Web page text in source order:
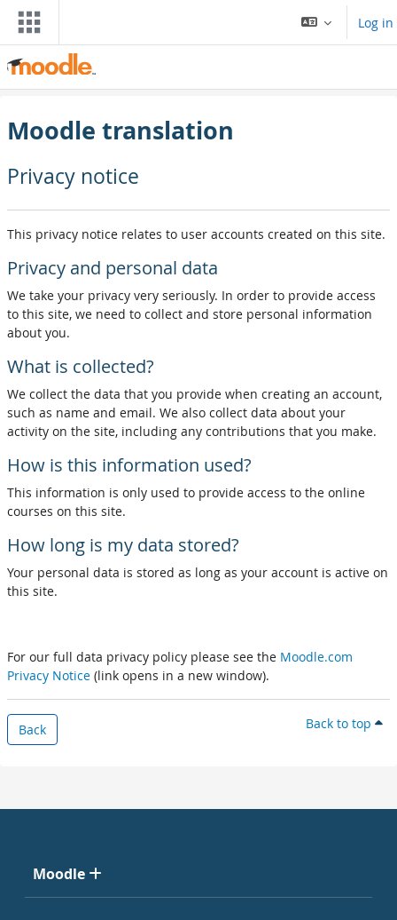
Skip to main content
Log in
Moodle translation
Privacy notice
This privacy notice relates to user accounts created on this site.
Privacy and personal data
We take your privacy very seriously. In order to provide access
to this site, we need to collect and store personal information
about you.
What is collected?
We collect the data that you provide when creating an account,
such as name and email. We also collect data about your
activity on the site, including any contributions that you make.
How is this information used?
This information is only used to provide access to the online
courses on this site.
How long is my data stored?
Your personal data is stored as long as your account is active on
this site.
For our full data privacy policy please see the Moodle.com
Privacy Notice (link opens in a new window).
Back Back to top
Moodle